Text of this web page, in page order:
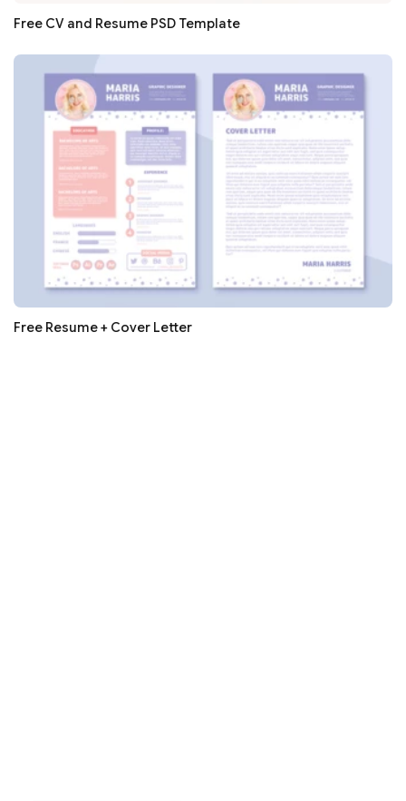
Free CV and Resume PSD Template
Free Resume + Cover Letter